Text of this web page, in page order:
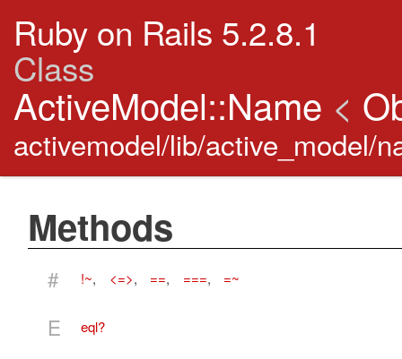
Ruby on Rails 5.2.8.1
Class
ActiveModel::Name <
activemodel/lib/active_model/
Methods
# !~, <=>, ==, ===, =~
E eql?